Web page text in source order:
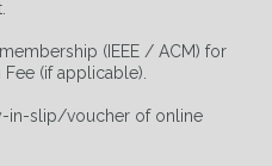
(IEEE / ACM) for
(if applicable).
in-slip/voucher of online